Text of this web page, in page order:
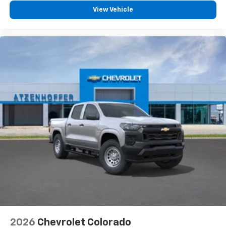
View Vehicle
2026 Chevrolet Colorado